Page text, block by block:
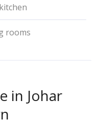
rooms
in Johar